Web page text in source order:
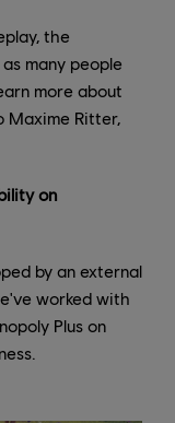
the
many people
more about
Maxime Ritter,
on
by an external
worked with
Plus on